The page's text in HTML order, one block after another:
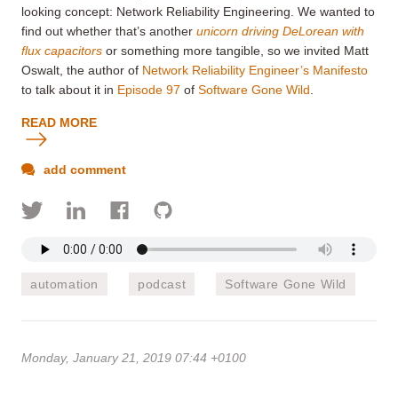
looking concept: Network Reliability Engineering. We wanted to
find out whether that’s another unicorn driving DeLorean with
flux capacitors or something more tangible, so we invited Matt
Oswalt, the author of Network Reliability Engineer’s Manifesto
to talk about it in Episode 97 of Software Gone Wild
READ MORE
add comment
automation podcast Software Gone Wild
Monday, January 21, 2019 07:44 +0100